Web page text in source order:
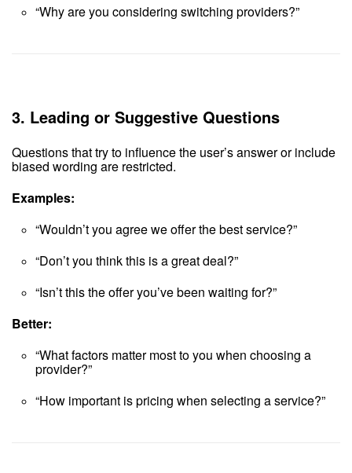
“Why are you considering switching providers?”
3. Leading or Suggestive Questions
Questions that try to influence the user’s answer or include
biased wording are restricted.
Examples:
“Wouldn’t you agree we offer the best service?”
“Don’t you think this is a great deal?”
“Isn’t this the offer you’ve been waiting for?”
Better:
“What factors matter most to you when choosing a
provider?”
“How important is pricing when selecting a service?”